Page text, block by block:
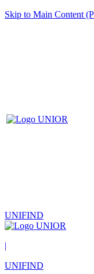
Skip to Main Content
UNIFIND
|
UNIFIND